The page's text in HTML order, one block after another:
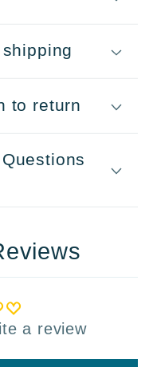
to return
a review